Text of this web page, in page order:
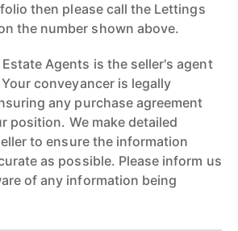
then please call the Lettings
the number shown above.
Agents is the seller's agent
conveyancer is legally
any purchase agreement
position. We make detailed
to ensure the information
as possible. Please inform us
of any information being